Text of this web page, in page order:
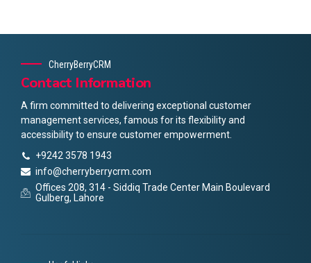
CherryBerryCRM
Contact Information
A firm committed to delivering exceptional customer
management services, famous for its flexibility and
accessibility to ensure customer empowerment.
+9242 3578 1943
info@cherryberrycrm.com
Offices 208, 314 - Siddiq Trade Center Main Boulevard
Gulberg, Lahore